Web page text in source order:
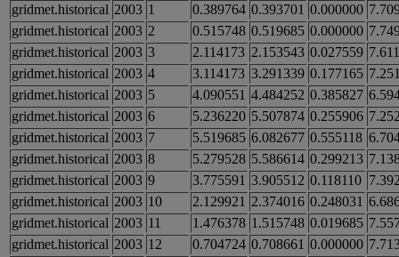
gridmet.historical 2003 1 0.389764 0.393701 0.000000
gridmet.historical 2003 2 0.515748 0.519685 0.000000
gridmet.historical 2003 3 2.114173 2.153543 0.027559
gridmet.historical 2003 4 3.114173 3.291339 0.177165
gridmet.historical 2003 5 4.090551 4.484252 0.385827
gridmet.historical 2003 6 5.236220 5.507874 0.255906
gridmet.historical 2003 7 5.519685 6.082677 0.555118
gridmet.historical 2003 8 5.279528 5.586614 0.299213
gridmet.historical 2003 9 3.775591 3.905512 0.118110
gridmet.historical 2003 10 2.129921 2.374016 0.248031
gridmet.historical 2003 11 1.476378 1.515748 0.019685
gridmet.historical 2003 12 0.704724 0.708661 0.000000